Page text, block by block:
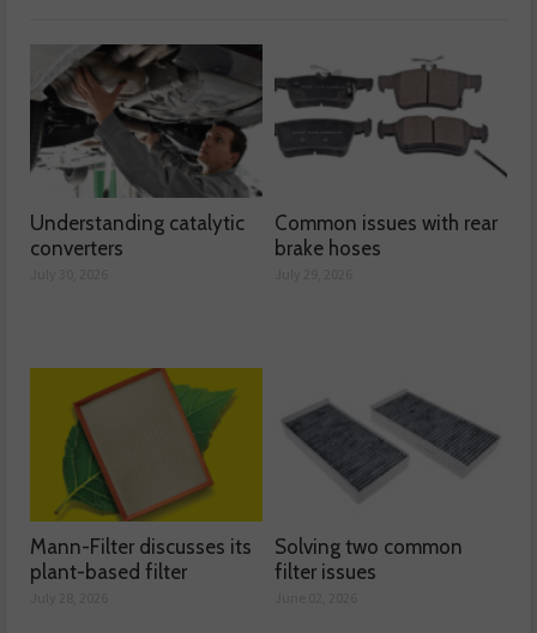
Understanding catalytic
converters
Common issues with rear
brake hoses
Mann-Filter discusses its
plant-based filter
Solving two common
filter issues